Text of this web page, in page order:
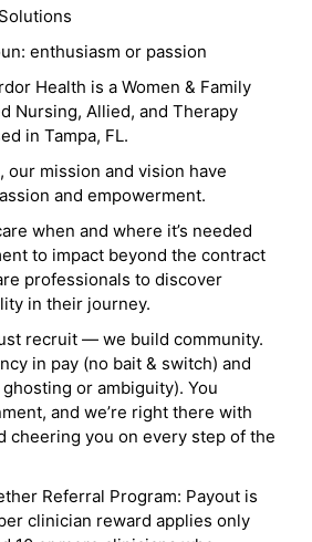
enthusiasm or passion
Health is a Women & Family
Nursing, Allied, and Therapy
in Tampa, FL.
our mission and vision have
and empowerment.
when and where it’s needed
to impact beyond the contract
professionals to discover
in their journey.
recruit — we build community.
in pay (no bait & switch) and
or ambiguity). You
and we’re right there with
cheering you on every step of the
Referral Program: Payout is
clinician reward applies only